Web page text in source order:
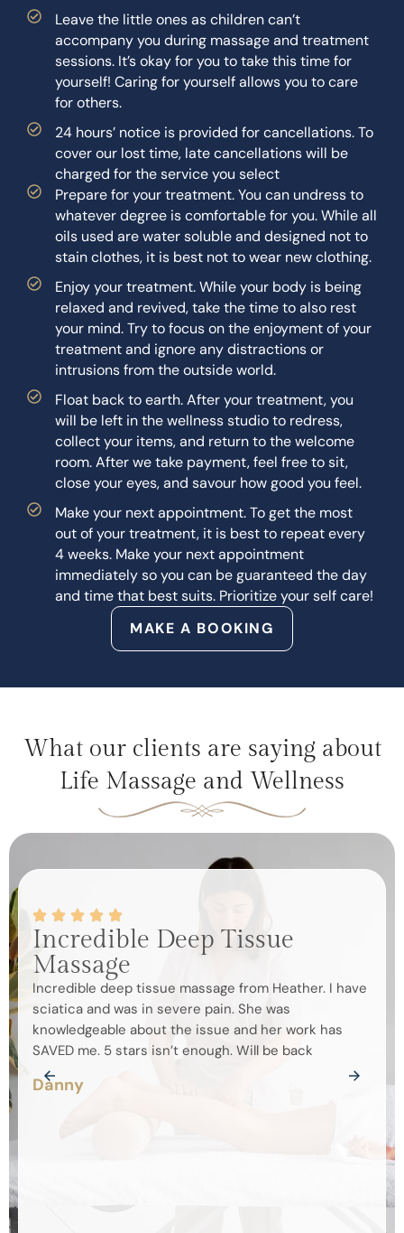
Leave the little ones as children can’t
accompany you during massage and treatment
sessions. It’s okay for you to take this time for
yourself! Caring for yourself allows you to care
for others.
24 hours’ notice is provided for cancellations. To
cover our lost time, late cancellations will be
charged for the service you select
Prepare for your treatment. You can undress to
whatever degree is comfortable for you. While all
oils used are water soluble and designed not to
stain clothes, it is best not to wear new clothing.
Enjoy your treatment. While your body is being
relaxed and revived, take the time to also rest
your mind. Try to focus on the enjoyment of your
treatment and ignore any distractions or
intrusions from the outside world.
Float back to earth. After your treatment, you
will be left in the wellness studio to redress,
collect your items, and return to the welcome
room. After we take payment, feel free to sit,
close your eyes, and savour how good you feel.
Make your next appointment. To get the most
out of your treatment, it is best to repeat every
4 weeks. Make your next appointment
immediately so you can be guaranteed the day
and time that best suits. Prioritize your self care!
MAKE A BOOKING
What our clients are saying about
Life Massage and Wellness
Incredible Deep Tissue
Massage
Incredible deep tissue massage from Heather. I have
sciatica and was in severe pain. She was
knowledgeable about the issue and her work has
SAVED me. 5 stars isn’t enough. Will be back
Danny